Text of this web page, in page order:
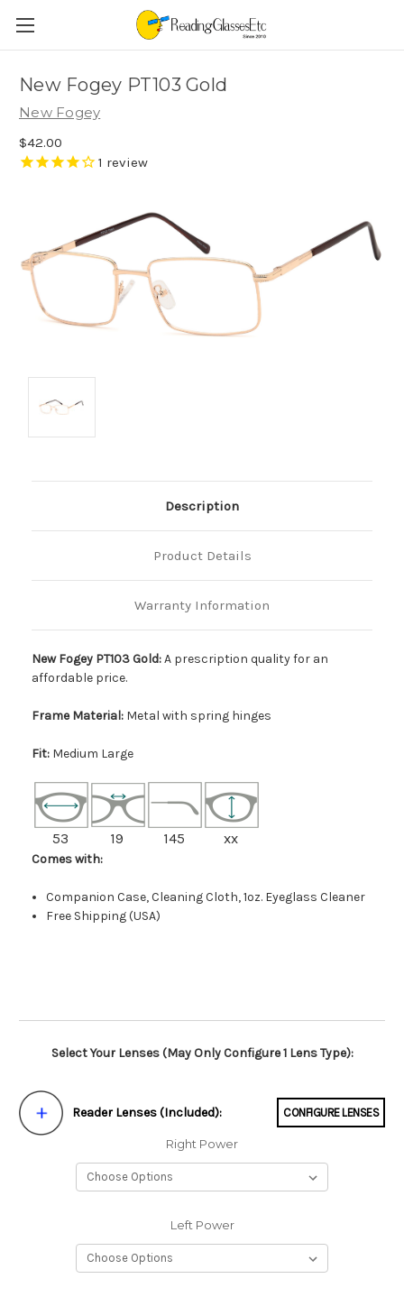
New Fogey PT103 Gold
New Fogey
$42.00
1 review
Description
Product Details
Warranty Information
New Fogey PT103 Gold:A prescription quality for an
affordable price.
Frame Material: Metal with spring hinges
Fit: Medium Large
53 19 145 xx
Comes with:
Companion Case, Cleaning Cloth, 1oz. Eyeglass Cleaner
Free Shipping (USA)
Select Your Lenses (May Only Configure 1 Lens Type):
Reader Lenses (Included): CONFIGURE LENSES
Right Power
Left Power